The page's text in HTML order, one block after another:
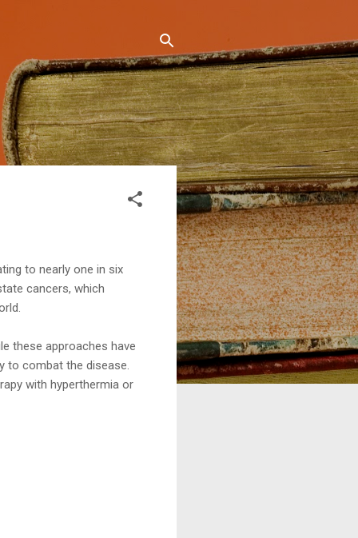
to nearly one in six
cancers, which
these approaches have
to combat the disease.
with hyperthermia or